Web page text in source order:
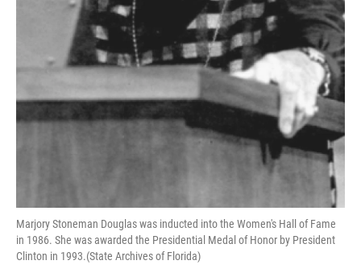
Marjory Stoneman Douglas was inducted into the Women's Hall of Fame
in 1986. She was awarded the Presidential Medal of Honor by President
Clinton in 1993.(State Archives of Florida)